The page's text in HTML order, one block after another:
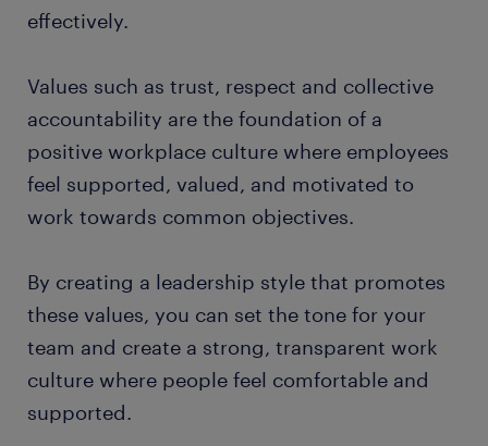
effectively.
Values such as trust, respect and collective
accountability are the foundation of a
positive workplace culture where employees
feel supported, valued, and motivated to
work towards common objectives.
By creating a leadership style that promotes
these values, you can set the tone for your
team and create a strong, transparent work
culture where people feel comfortable and
supported.